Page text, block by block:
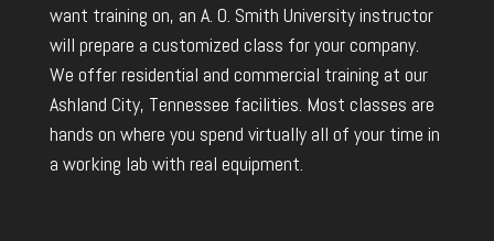
want training on, an A. O. Smith University instructor
will prepare a customized class for your company.
We offer residential and commercial training at our
Ashland City, Tennessee facilities. Most classes are
hands on where you spend virtually all of your time in
a working lab with real equipment.